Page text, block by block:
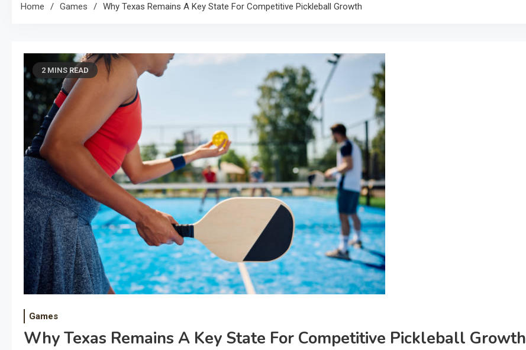
Home Games Why Texas Remains A Key State For Competitive Pickleball Growth
2 MINS READ
Games
Why Texas Remains A Key State For Competitive Pickleball Growth